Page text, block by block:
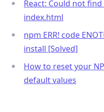
React: Could not
index.html
npm ERR! code
install [Solved]
How to reset your
default values